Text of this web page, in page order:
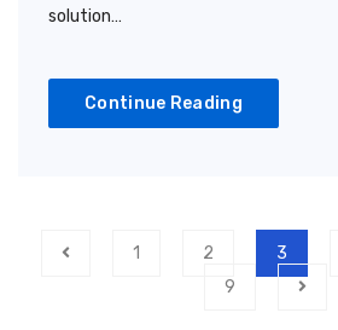
solution…
Continue Reading
1 2 3
9